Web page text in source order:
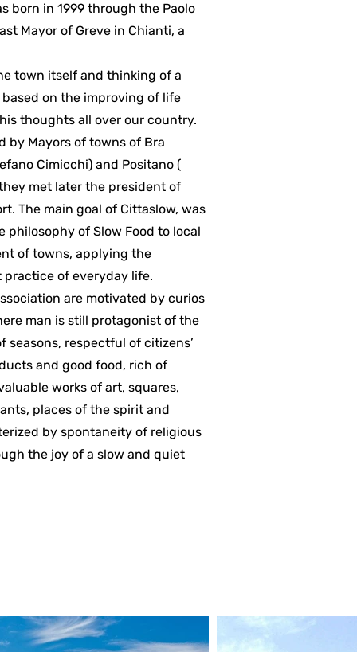
born in 1999 through the Paolo
Mayor of Greve in Chianti, a
town itself and thinking of a
on the improving of life
thoughts all over our country.
by Mayors of towns of Bra
Cimicchi) and Positano (
met later the president of
The main goal of Cittaslow, was
philosophy of Slow Food to local
of towns, applying the
of everyday life.
are motivated by curios
man is still protagonist of the
seasons, respectful of citizens’
and good food, rich of
works of art, squares,
places of the spirit and
by spontaneity of religious
the joy of a slow and quiet